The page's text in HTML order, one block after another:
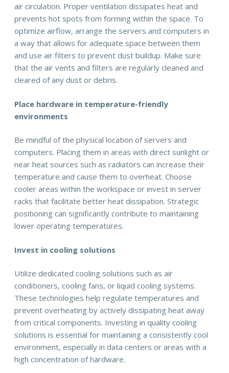
air circulation. Proper ventilation dissipates heat and
prevents hot spots from forming within the space. To
optimize airflow, arrange the servers and computers in
a way that allows for adequate space between them
and use air filters to prevent dust buildup. Make sure
that the air vents and filters are regularly cleaned and
cleared of any dust or debris.
Place hardware in temperature-friendly
environments
Be mindful of the physical location of servers and
computers. Placing them in areas with direct sunlight or
near heat sources such as radiators can increase their
temperature and cause them to overheat. Choose
cooler areas within the workspace or invest in server
racks that facilitate better heat dissipation. Strategic
positioning can significantly contribute to maintaining
lower operating temperatures.
Invest in cooling solutions
Utilize dedicated cooling solutions such as air
conditioners, cooling fans, or liquid cooling systems.
These technologies help regulate temperatures and
prevent overheating by actively dissipating heat away
from critical components. Investing in quality cooling
solutions is essential for maintaining a consistently cool
environment, especially in data centers or areas with a
high concentration of hardware.